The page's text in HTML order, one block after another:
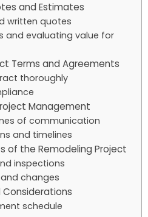
and Estimates
written quotes
and evaluating value for
Terms and Agreements
thoroughly
Management
of communication
and timelines
of the Remodeling Project
inspections
changes
Considerations
schedule